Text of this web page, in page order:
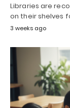
Libraries are
on their shelves
3 weeks ago